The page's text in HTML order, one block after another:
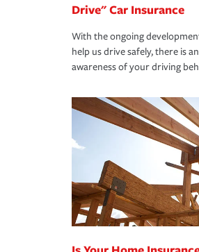
Drive" Car Insurance
With the ongoing
help us drive safely, there is
awareness of your driving